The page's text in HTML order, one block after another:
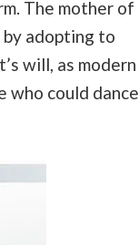
The mother of
by adopting to
will, as modern
who could dance